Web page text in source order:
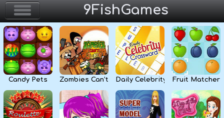
9FishGames
Home
Action & Arcade
Puzzle & Skill
Adventure & RPG
Candy Pets Zombies Can’t JumpDaily Celebrity Crossword
Fruit Matcher